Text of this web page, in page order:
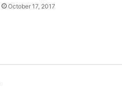
October 17, 2017